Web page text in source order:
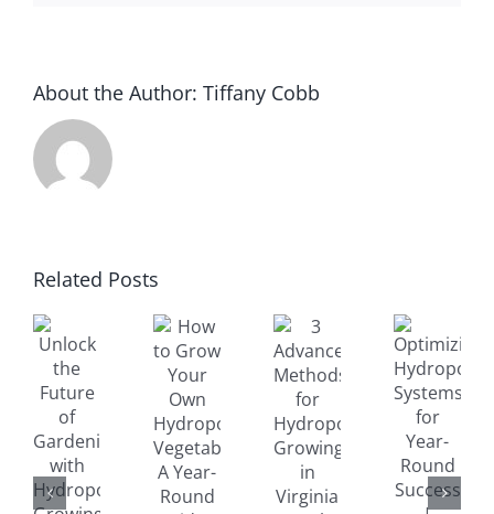
About the Author: Tiffany Cobb
Related Posts
Grow
Hydroponic
Vegetables:
Advanced
Methods
Hydroponic
Hydroponic
Systems
Round